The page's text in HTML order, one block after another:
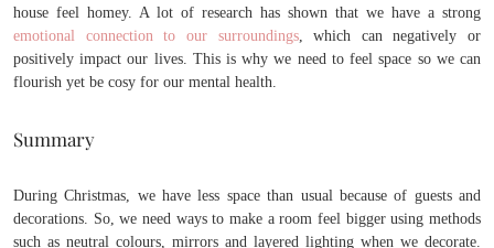
house feel homey. A lot of research has shown that we have a strong
emotional connection to our surroundings, which can negatively or
positively impact our lives. This is why we need to feel space so we can
flourish yet be cosy for our mental health.
Summary
During Christmas, we have less space than usual because of guests and
decorations. So, we need ways to make a room feel bigger using methods
such as neutral colours, mirrors and layered lighting when we decorate.